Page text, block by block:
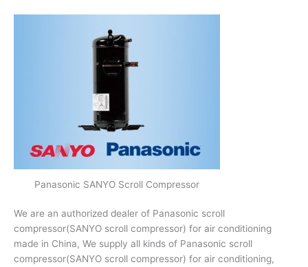
Panasonic SANYO Scroll Compressor
We are an authorized dealer of Panasonic scroll
compressor(SANYO scroll compressor) for air conditioning
made in China, We supply all kinds of Panasonic scroll
compressor(SANYO scroll compressor) for air conditioning,